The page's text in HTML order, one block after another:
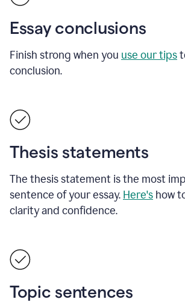
Essay conclusions
Finish strong when you use our tips
conclusion.
Thesis statements
The thesis statement is the most
sentence of your essay. Here's how
clarity and confidence.
Topic sentences